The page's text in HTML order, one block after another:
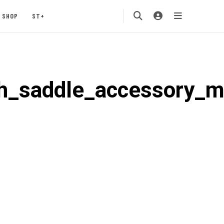
SHOP ST+